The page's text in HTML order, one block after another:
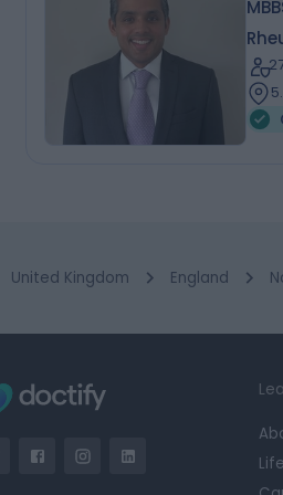
United Kingdom England